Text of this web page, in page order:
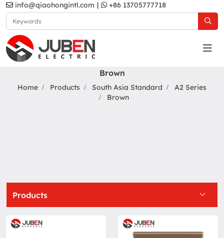
info@qiaohongintl.com | +86 13705777718
Brown
Home Products South Asia Standard
A2 Series
Brown
Products